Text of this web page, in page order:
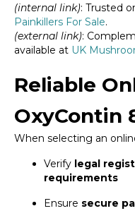
(internal link): Trusted
Painkillers For Sale.
(external link):
available at UK
Reliable
OxyContin
When selecting an
Verify legal
requirements
Ensure secure